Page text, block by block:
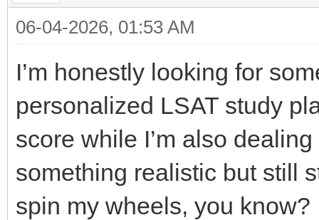
06-04-2026, 01:53 AM
I’m honestly looking for
personalized LSAT study
score while I’m also
something realistic but still
spin my wheels, you